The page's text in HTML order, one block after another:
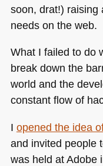
soon, drat!) raising
needs on the web.
What I failed to do
break down the
world and the
constant flow of
I opened the idea
and invited people
was held at Adobe